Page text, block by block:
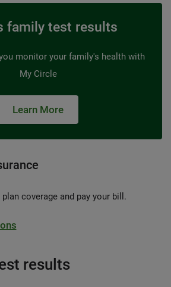
family test results
monitor your family's health with
My Circle
Learn More
coverage and pay your bill.
results